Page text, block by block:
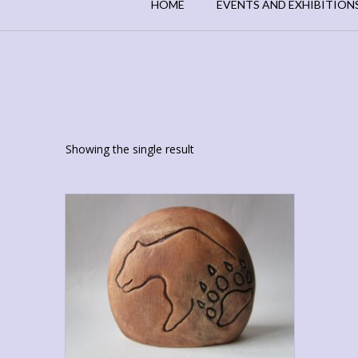
HOME EVENTS AND
Showing the single result